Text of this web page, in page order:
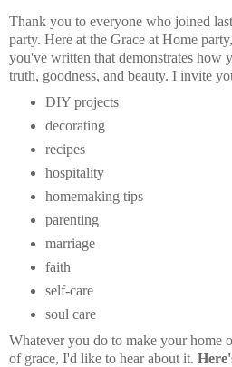
Thank you to everyone who joined
party. Here at the Grace at Home
you've written that demonstrates how
truth, goodness, and beauty. I invite
DIY projects
decorating
recipes
hospitality
homemaking tips
parenting
marriage
faith
self-care
soul care
Whatever you do to make your home
of grace, I'd like to hear about it.